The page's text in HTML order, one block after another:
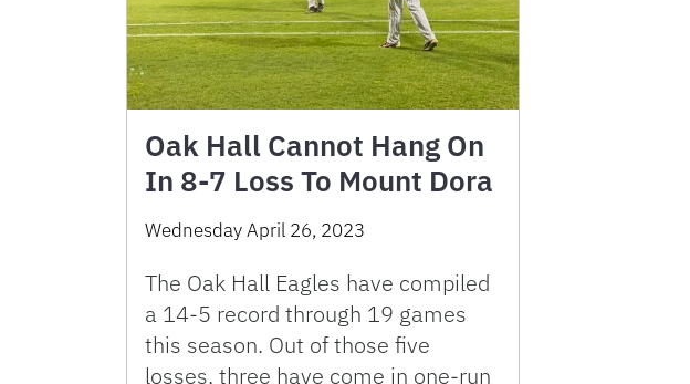
Oak Hall Cannot Hang On
In 8-7 Loss To Mount Dora
Wednesday April 26, 2023
The Oak Hall Eagles have compiled
a 14-5 record through 19 games
this season. Out of those five
losses, three have come in one-run